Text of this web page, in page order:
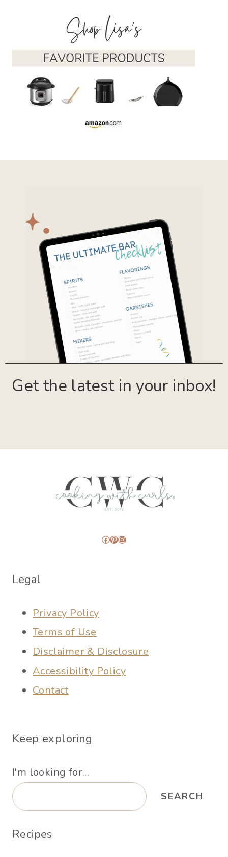
Get the latest in your inbox!
Facebook
Pinterest
Instagram
Legal
Privacy Policy
Terms of Use
Disclaimer & Disclosure
Accessibility Policy
Contact
Keep exploring
I'm looking for...
SEARCH
Recipes